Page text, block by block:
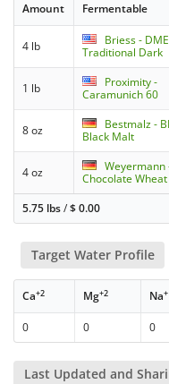
Amount Fermentable
4 lb
Briess - DME
Traditional Dark
1 lb
Proximity -
Caramunich 60
8 oz
Bestmalz -
Black Malt
4 oz
Weyermann
Chocolate Wheat
5.75 lbs/$0.00
Target Water Profile
Ca+2 Mg+2 Na+
0 0 0
Last Updated and